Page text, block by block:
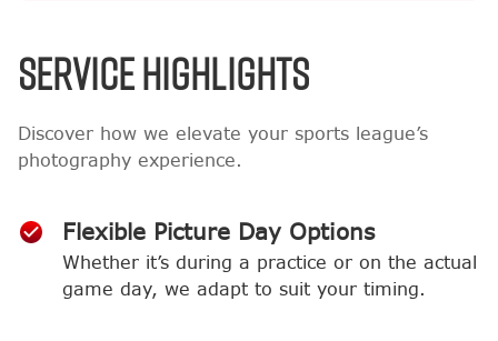
SERVICE HIGHLIGHTS
Discover how we elevate your sports league’s
photography experience.
Flexible Picture Day Options
Whether it’s during a practice or on the actual
game day, we adapt to suit your timing.